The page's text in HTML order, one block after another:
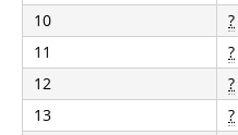
10
?
11
?
12
?
13
?